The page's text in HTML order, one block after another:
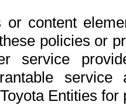
or content
policies or
service
Entities